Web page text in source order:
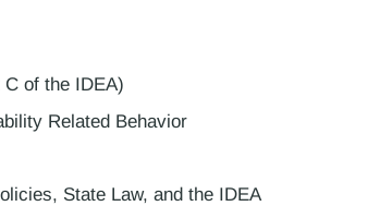
of the IDEA)
Related Behavior
State Law, and the IDEA